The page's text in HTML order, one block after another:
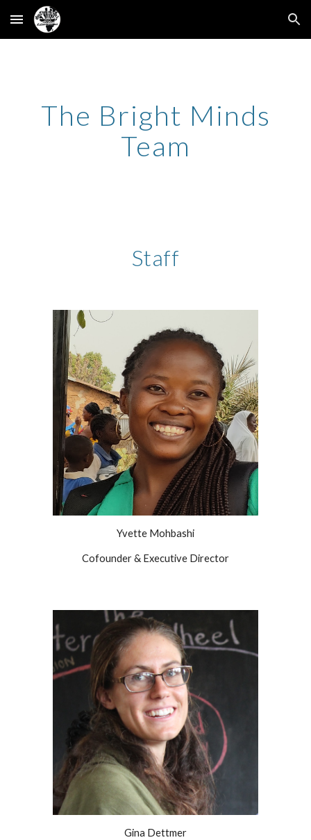
Skip to main content Skip to navigation
The Bright Minds
Team
Staff
Yvette Mohbashi
Cofounder & Executive Director
Gina Dettmer